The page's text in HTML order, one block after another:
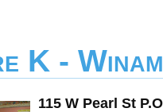
K -
115 W Pearl St